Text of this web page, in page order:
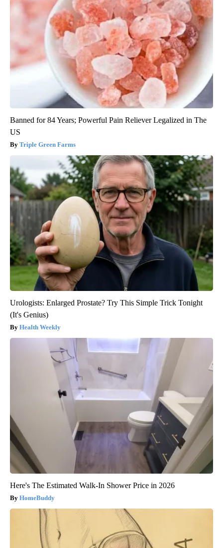
Banned for 84 Years; Powerful Pain Reliever Legalized in The
US
Triple Green Farms
Urologists: Enlarged Prostate? Try This Simple Trick Tonight
(It's Genius)
Health Weekly
Here's The Estimated Walk-In Shower Price in 2026
HomeBuddy